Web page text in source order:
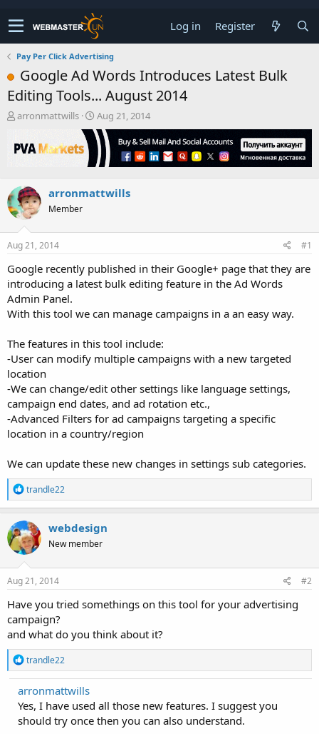
Log in Register
Pay Per Click Advertising
Google Ad Words Introduces Latest Bulk
Editing Tools... August 2014
T
r
e
s
t
a
r
t
r
arronmattwills
S
t
a
r
t
a
Aug 21, 2014
arronmattwills
Member
Aug 21, 2014 #1
Google recently published in their Google+ page that they are
introducing a latest bulk editing feature in the Ad Words
Admin Panel.
With this tool we can manage campaigns in a an easy way.
The features in this tool include:
-User can modify multiple campaigns with a new targeted
location
-We can change/edit other settings like language settings,
campaign end dates, and ad rotation etc.,
-Advanced Filters for ad campaigns targeting a specific
location in a country/region
We can update these new changes in settings sub categories.
R
e
a
c
t
i
o
n
s
trandle22
webdesign
New member
Aug 21, 2014 #2
Have you tried somethings on this tool for your advertising
campaign?
and what do you think about it?
R
e
a
c
t
o
trandle22
arronmattwills
Yes, I have used all those new features. I suggest you
should try once then you can also understand.